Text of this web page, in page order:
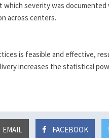
severity was documented
across centers.
is feasible and effective,
increases the statistical
EMAIL FACEBOOK